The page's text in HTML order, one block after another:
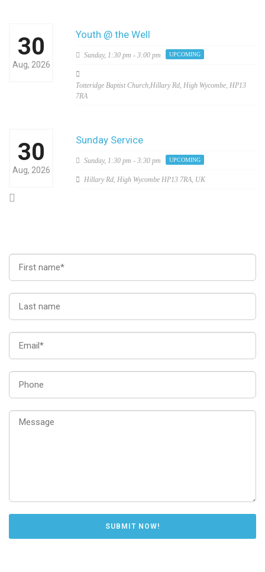
30
Aug, 2026
Youth @ the Well
Sunday, 1:30 pm - 3:00 pm UPCOMING
Totteridge Baptist Church,Hillary Rd, High Wycombe, HP13
7RA
30
Aug, 2026
Sunday Service
Sunday, 1:30 pm - 3:30 pm UPCOMING
Hillary Rd, High Wycombe HP13 7RA, UK